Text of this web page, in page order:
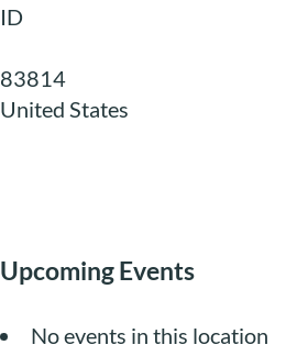
ID
83814
United States
Upcoming Events
No events in this location